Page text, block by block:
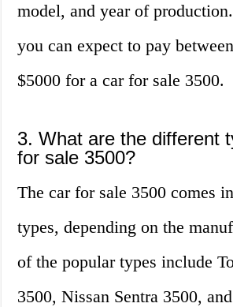
model, and year of
you can expect to pay
$5000 for a car for sale 3500.
3. What are the different
for sale 3500?
The car for sale 3500 comes
types, depending on the
of the popular types include
3500, Nissan Sentra 3500,